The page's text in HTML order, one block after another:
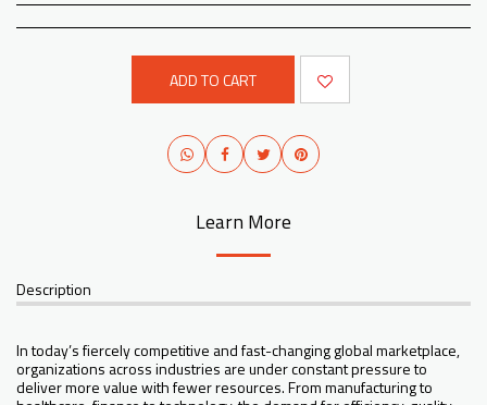
ADD TO CART
Learn More
Description
In today’s fiercely competitive and fast-changing global marketplace,
organizations across industries are under constant pressure to
deliver more value with fewer resources. From manufacturing to